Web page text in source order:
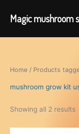
Home / Products
mushroom grow kit
Showing all 2 results
Magic mushroom